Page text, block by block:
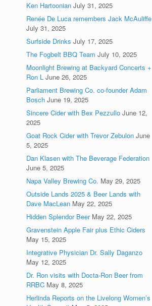
Ken Hartoonian July 31, 2025
Renée De Luca remembers Jack McAuliffe
July 31, 2025
Surfside Drinks July 17, 2025
The Fogbelt BBQ Team July 10, 2025
Moonlight Brewing at Backyard Concerts +
Ron L June 26, 2025
Parliament Brewing Co. co-founder Adam
Bosch June 19, 2025
Sincere Cider with Bex Pezzullo June 12,
2025
Goat Rock Cider with Trevor Zebulon June
5, 2025
Dan Klasen with The Beverage Federation
June 5, 2025
Napa Valley Brewing Co. May 29, 2025
Outside Lands 2025 & Beer Lands with
Dave MacLean May 22, 2025
Hidden Splendor Beer May 22, 2025
Gravenstein Apple Fair plus Ethic Ciders
May 15, 2025
Integrative Physician Dr. Sally Daganzo
May 12, 2025
Dr. Ron visits with Docta-Ron Beer from
RRBC May 8, 2025
Herlinda Reports on the Livelong Women’s